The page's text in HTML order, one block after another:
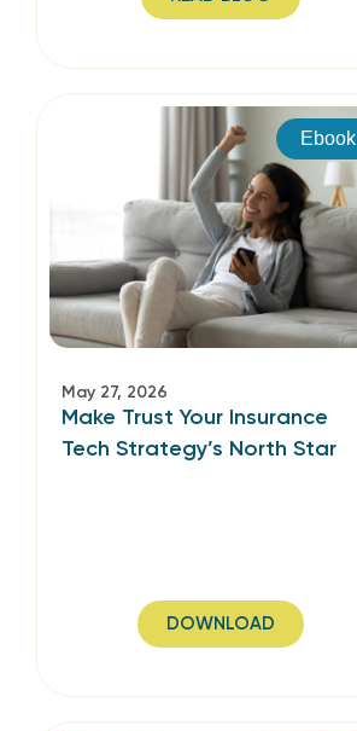
Ebook
May 27, 2026
Make Trust Your Insurance
Tech Strategy’s North Star
DOWNLOAD